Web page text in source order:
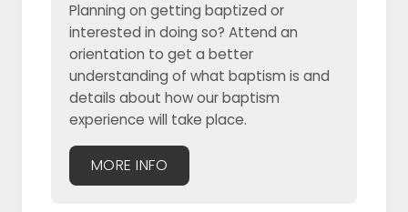
Planning on getting baptized or
interested in doing so? Attend an
orientation to get a better
understanding of what baptism is and
details about how our baptism
experience will take place.
MORE INFO